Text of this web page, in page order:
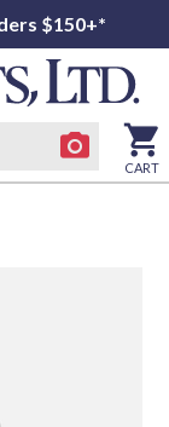
$150+*
CART